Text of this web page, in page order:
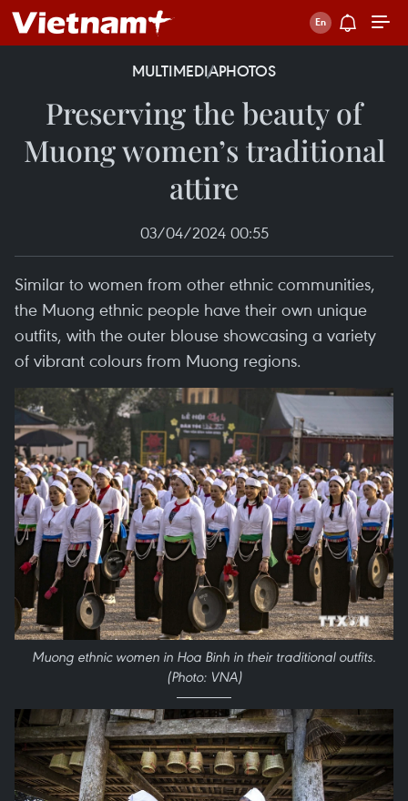
MULTIMEDIAPHOTOS
Preserving the beauty of
Muong women’s traditional
attire
03/04/2024 00:55
Similar to women from other ethnic communities,
the Muong ethnic people have their own unique
outfits, with the outer blouse showcasing a variety
of vibrant colours from Muong regions.
Muong ethnic women in Hoa Binh in their traditional outfits.
(Photo: VNA)